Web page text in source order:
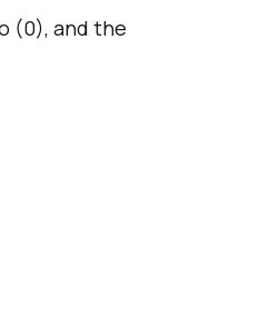
(0), and the